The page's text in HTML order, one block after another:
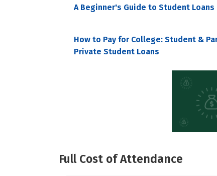
A Beginner's Guide to Student Loans
How to Pay for College: Student &
Private Student Loans
Full Cost of Attendance